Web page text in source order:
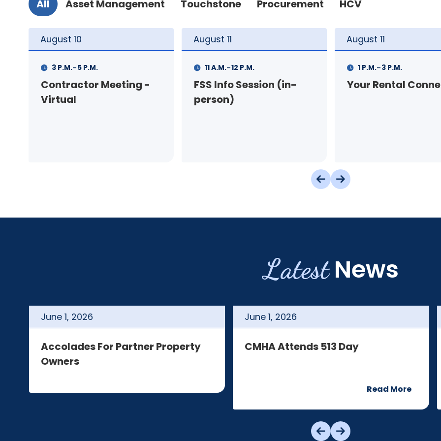
All Asset Management Touchstone Procurement HCV
August 11
FSS Info Session (in-
person)
11 A.M.-12 P.M.
August 11
Your Rental Connection
1 P.M.-3 P.M.
August 12
Landlord
9 A.M.-11 A.M.
Latest News
June 1, 2026
Accolades For Partner Property
Owners
June 1, 2026
CMHA Attends 513 Day
Read More